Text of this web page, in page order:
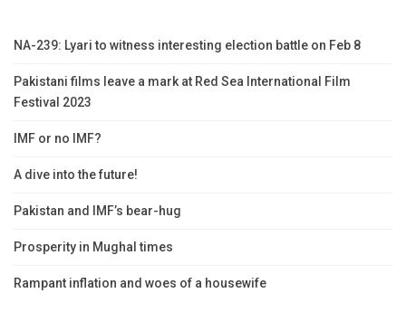
NA-239: Lyari to witness interesting election battle on Feb 8
Pakistani films leave a mark at Red Sea International Film
Festival 2023
IMF or no IMF?
A dive into the future!
Pakistan and IMF’s bear-hug
Prosperity in Mughal times
Rampant inflation and woes of a housewife